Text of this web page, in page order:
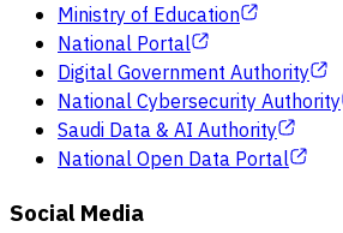
Ministry of Education
National Portal
Digital Government Authority
National Cybersecurity Authority
Saudi Data & AI Authority
National Open Data Portal
Social Media